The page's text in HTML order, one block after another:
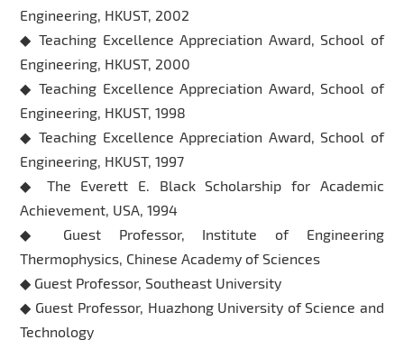
Engineering, HKUST, 2002
◆ Teaching Excellence Appreciation Award, School of
Engineering, HKUST, 2000
◆ Teaching Excellence Appreciation Award, School of
Engineering, HKUST, 1998
◆ Teaching Excellence Appreciation Award, School of
Engineering, HKUST, 1997
◆ The Everett E. Black Scholarship for Academic
Achievement, USA, 1994
◆ Guest Professor, Institute of Engineering
Thermophysics, Chinese Academy of Sciences
◆ Guest Professor, Southeast University
◆ Guest Professor, Huazhong University of Science and
Technology